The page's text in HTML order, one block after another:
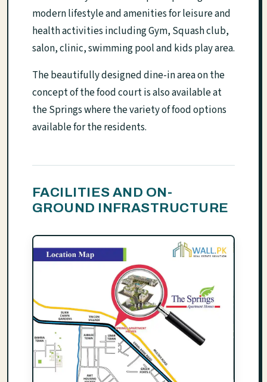
modern lifestyle and amenities for leisure and
health activities including Gym, Squash club,
salon, clinic, swimming pool and kids play area.
The beautifully designed dine-in area on the
concept of the food court is also available at
the Springs where the variety of food options
available for the residents.
FACILITIES AND ON-
GROUND INFRASTRUCTURE